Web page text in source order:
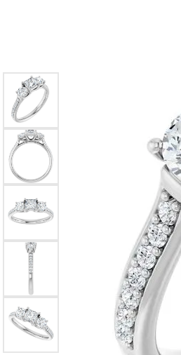
Colored Gemstone Pendants
Pearl Pendants
Gold Pendants
Silver Pendants
Men's Pendants
Kendra Scott Pendants